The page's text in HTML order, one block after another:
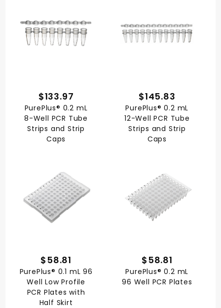
$133.97
PurePlus® 0.2 mL
8-Well PCR Tube
Strips and Strip
Caps
$145.83
PurePlus® 0.2 mL
12-Well PCR Tube
Strips and Strip
Caps
$58.81
PurePlus® 0.1 mL 96
Well Low Profile
PCR Plates with
Half Skirt
$58.81
PurePlus® 0.2 mL
96 Well PCR Plates